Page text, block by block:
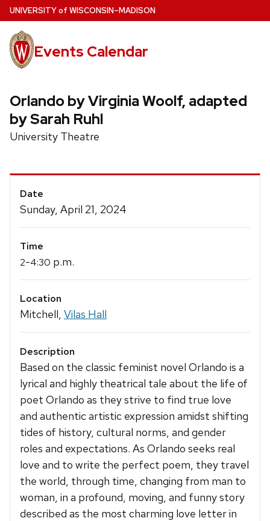
Skip
to
main
content
UNIVERSITYof WISCONSIN–MADISON
Events Calendar
Orlando by Virginia Woolf, adapted
by Sarah Ruhl
University Theatre
Event
Details
Date
Sunday, April 21, 2024
Time
2-4:30 p.m.
Location
Mitchell, Vilas Hall
Description
Based on the classic feminist novel Orlando is a
lyrical and highly theatrical tale about the life of
poet Orlando as they strive to find true love
and authentic artistic expression amidst shifting
tides of history, cultural norms, and gender
roles and expectations. As Orlando seeks real
love and to write the perfect poem, they travel
the world, through time, changing from man to
woman, in a profound, moving, and funny story
described as the most charming love letter in